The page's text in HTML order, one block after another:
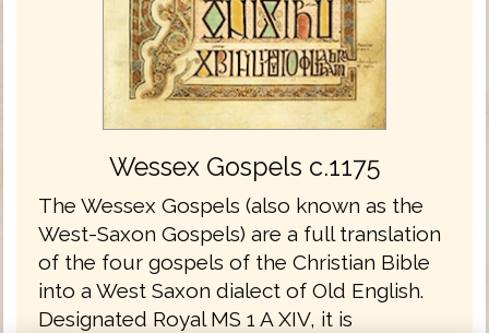
Wessex Gospels c.1175
The Wessex Gospels (also known as the
West-Saxon Gospels) are a full translation
of the four gospels of the Christian Bible
into a West Saxon dialect of Old English.
Designated Royal MS 1 A XIV, it is